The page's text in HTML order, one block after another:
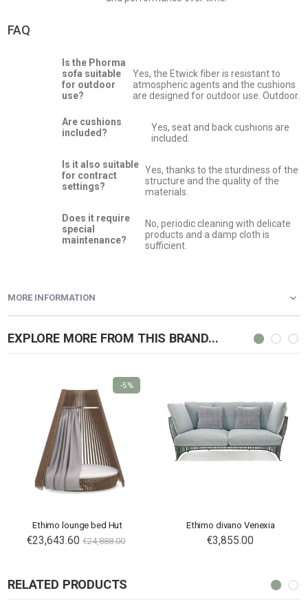
FAQ
Is the Phorma
sofa suitable
for outdoor
use?
Yes, the Etwick fiber is resistant to
atmospheric agents and the cushions
are designed for outdoor use. Outdoor.
Are cushions
included?
Yes, seat and back cushions are
included.
Is it also suitable
for contract
settings?
Yes, thanks to the sturdiness of the
structure and the quality of the
materials.
Does it require
special
maintenance?
No, periodic cleaning with delicate
products and a damp cloth is
sufficient.
MORE INFORMATION
EXPLORE MORE FROM THIS BRAND...
Ethimo lounge bed Hut
€23,643.60 €24,888.00
-5%
Ethimo divano Venexia
€3,855.00
RELATED PRODUCTS